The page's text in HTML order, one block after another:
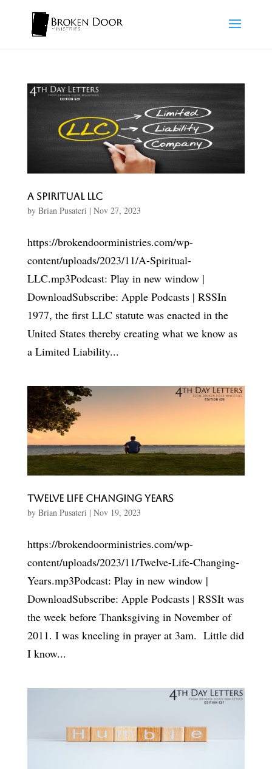
A Spiritual LLC
by Brian Pusateri | Nov 27, 2023
https://brokendoorministries.com/wp-
content/uploads/2023/11/A-Spiritual-
LLC.mp3Podcast: Play in new window |
DownloadSubscribe: Apple Podcasts | RSSIn
1977, the first LLC statute was enacted in the
United States thereby creating what we know as
a Limited Liability...
Twelve Life Changing Years
by Brian Pusateri | Nov 19, 2023
https://brokendoorministries.com/wp-
content/uploads/2023/11/Twelve-Life-Changing-
Years.mp3Podcast: Play in new window |
DownloadSubscribe: Apple Podcasts | RSSIt was
the week before Thanksgiving in November of
2011. I was kneeling in prayer at 3am. Little did
I know...